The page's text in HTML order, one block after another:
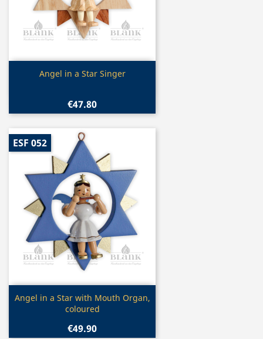
 Quick view
Angel in a Star Singer
€47.80
Quick view
Angel in a Star with Mouth Organ,
coloured
€49.90
ESF 052